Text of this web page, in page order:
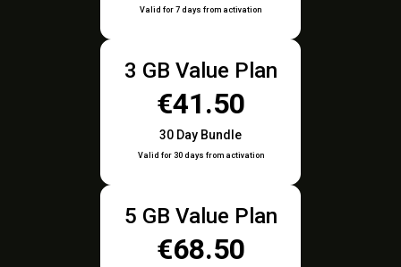
Valid for 7 days from activation
3 GB Value Plan
€41.50
30 Day Bundle
Valid for 30 days from activation
5 GB Value Plan
€68.50